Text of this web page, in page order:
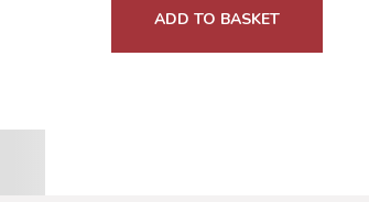
ADD TO BASKET